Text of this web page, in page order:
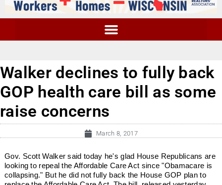
Walker declines to fully back
GOP health care bill as some
raise concerns
March 8, 2017
Gov. Scott Walker said today he's glad House Republicans are
looking to repeal the Affordable Care Act since "Obamacare is
collapsing." But he did not fully back the House GOP plan to